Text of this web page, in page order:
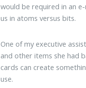
would be required in an
us in atoms versus bits.
One of my executive
and other items she had
cards can create
use.